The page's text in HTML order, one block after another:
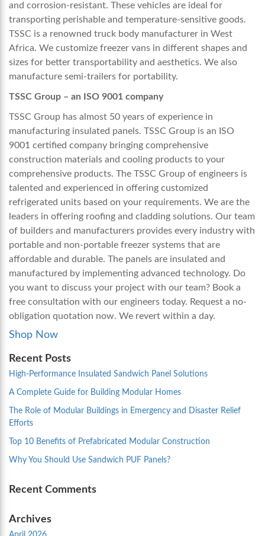
and corrosion-resistant. These vehicles are ideal for
transporting perishable and temperature-sensitive goods.
TSSC is a renowned truck body manufacturer in West
Africa. We customize freezer vans in different shapes and
sizes for better transportability and aesthetics. We also
manufacture semi-trailers for portability.
TSSC Group – an ISO 9001 company
TSSC Group has almost 50 years of experience in
manufacturing insulated panels. TSSC Group is an ISO
9001 certified company bringing comprehensive
construction materials and cooling products to your
comprehensive products. The TSSC Group of engineers is
talented and experienced in offering customized
refrigerated units based on your requirements. We are the
leaders in offering roofing and cladding solutions. Our team
of builders and manufacturers provides every industry with
portable and non-portable freezer systems that are
affordable and durable. The panels are insulated and
manufactured by implementing advanced technology. Do
you want to discuss your project with our team? Book a
free consultation with our engineers today. Request a no-
obligation quotation now. We revert within a day.
Shop Now
Recent Posts
High-Performance Insulated Sandwich Panel Solutions
A Complete Guide for Building Modular Homes
The Role of Modular Buildings in Emergency and Disaster Relief
Efforts
Top 10 Benefits of Prefabricated Modular Construction
Why You Should Use Sandwich PUF Panels?
Recent Comments
Archives